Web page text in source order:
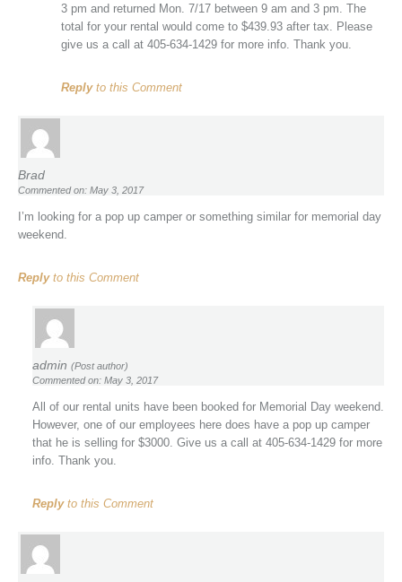
3 pm and returned Mon. 7/17 between 9 am and 3 pm. The
total for your rental would come to $439.93 after tax. Please
give us a call at 405-634-1429 for more info. Thank you.
Replyto this Comment
Brad
Commented on: May 3, 2017
I’m looking for a pop up camper or something similar for memorial day
weekend.
Replyto this Comment
admin (Post author)
Commented on: May 3, 2017
All of our rental units have been booked for Memorial Day weekend.
However, one of our employees here does have a pop up camper
that he is selling for $3000. Give us a call at 405-634-1429 for more
info. Thank you.
Replyto this Comment